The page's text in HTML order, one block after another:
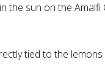
the sun on the
tied to the